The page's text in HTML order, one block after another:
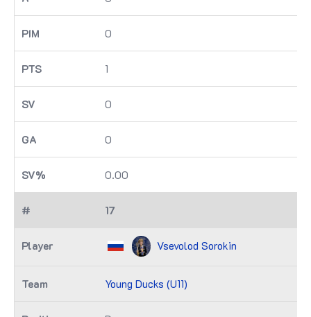
0
1
0
0
0.00
17
Vsevolod Sorokin
Young Ducks (U11)